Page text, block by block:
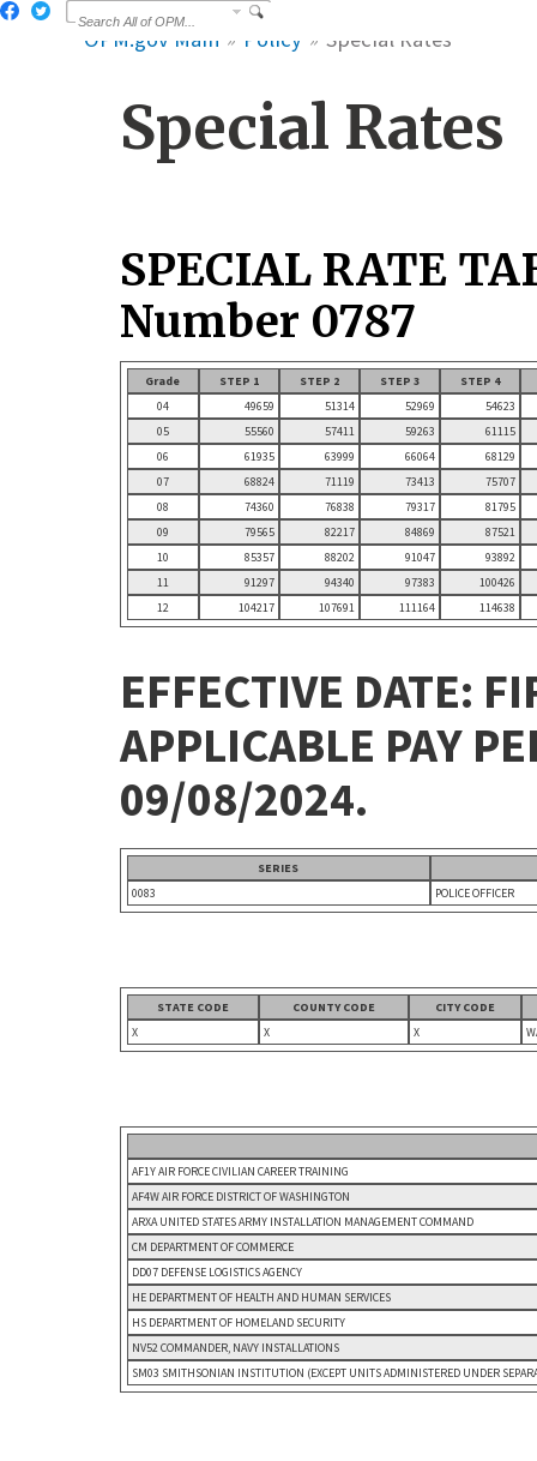
OPM.gov Main Policy Special Rates
Special Rates
SPECIAL RATE
Number 0787
Grade STEP 1 STEP 2 STEP 3
STEP 4
04
49659 51314 52969
54623
05
55560 57411 59263
61115
06
61935 63999 66064
68129
07
68824 71119 73413
75707
08
74360 76838 79317
81795
09
79565 82217 84869
87521
10
85357 88202 91047
93892
11
91297 94340 97383
100426
12
104217 107691 111164 114638
EFFECTIVE DATE:
APPLICABLE PAY
09/08/2024.
SERIES
0083
POLICE OFFICER
STATE CODE COUNTY CODE
CITY CODE
X
X X
AF1Y AIR FORCE CIVILIAN CAREER TRAINING
AF4W AIR FORCE DISTRICT OF WASHINGTON
ARXA UNITED STATES ARMY INSTALLATION MANAGEMENT COMMAND
CM DEPARTMENT OF COMMERCE
DD07 DEFENSE LOGISTICS AGENCY
HE DEPARTMENT OF HEALTH AND HUMAN SERVICES
HS DEPARTMENT OF HOMELAND SECURITY
NV52 COMMANDER, NAVY INSTALLATIONS
SM03 SMITHSONIAN INSTITUTION (EXCEPT UNITS ADMINISTERED UNDER